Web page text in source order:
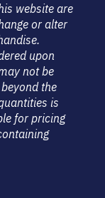
website are
or alter
upon
not be
the
is
for pricing